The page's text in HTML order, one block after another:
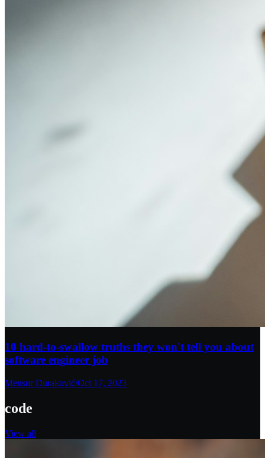
10 hard-to-swallow truths they won't tell you about
software engineer job
Mensur Duraković/Oct 17, 2023
code
View all